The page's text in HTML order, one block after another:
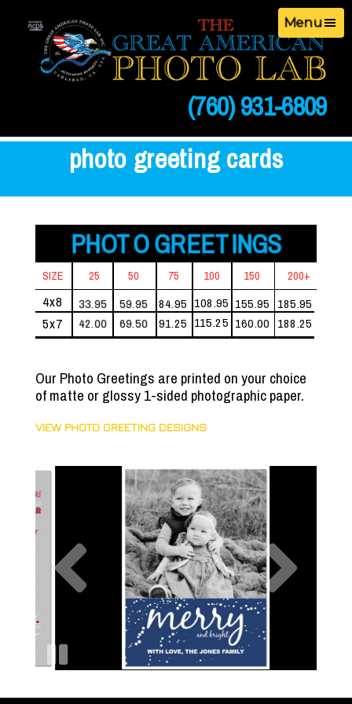
Menu
(760) 931-6809
photo greeting cards
SIZE 25 50 75 100 150 200+
4x8
5x7
84.95
91.25
155.95
160.00
185.95
188.25
108.95
115.25
33.95
42.00
59.95
69.50
PHOTO GREETINGS
Our Photo Greetings are printed on your choice
of matte or glossy 1-sided photographic paper.
VIEW PHOTO GREETING DESIGNS